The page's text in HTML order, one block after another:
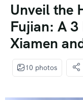
Unveil the
Fujian: A
Xiamen
10 photos